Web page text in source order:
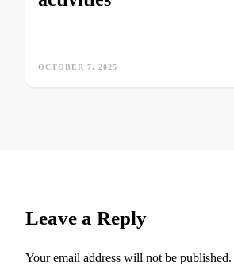
OCTOBER 7, 2025
Leave a Reply
Your email address will not be published.